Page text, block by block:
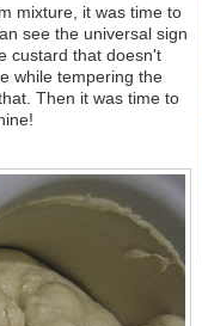
mixture, it was time to
see the universal sign
custard that doesn't
while tempering the
Then it was time to